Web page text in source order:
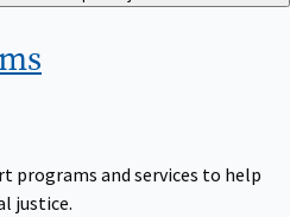
programs and services to help
justice.